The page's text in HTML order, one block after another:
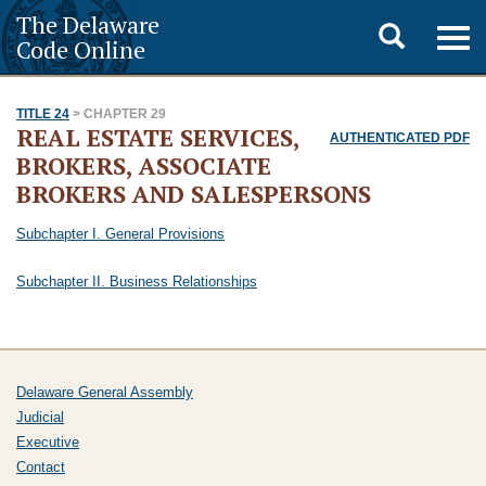
The Delaware
Code Online
Toggle
search
TITLE 24 > CHAPTER 29
AUTHENTICATED PDF
REAL ESTATE SERVICES,
BROKERS, ASSOCIATE
BROKERS AND SALESPERSONS
Subchapter I. General Provisions
Subchapter II. Business Relationships
Delaware General Assembly
Judicial
Executive
Contact